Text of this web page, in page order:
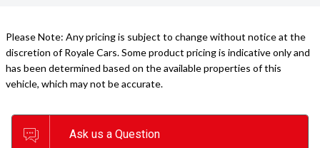
Please Note: Any pricing is subject to change without notice at the
discretion of Royale Cars. Some product pricing is indicative only and
has been determined based on the available properties of this
vehicle, which may not be accurate.
Ask us a Question